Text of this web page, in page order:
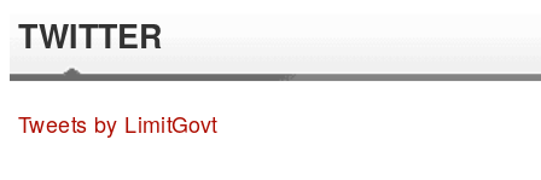
TWITTER
Tweets by LimitGovt